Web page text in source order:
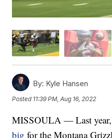
By: Kyle Hansen
Posted 11:39 PM, Aug 16, 2022
MISSOULA — Last
big for the Montana